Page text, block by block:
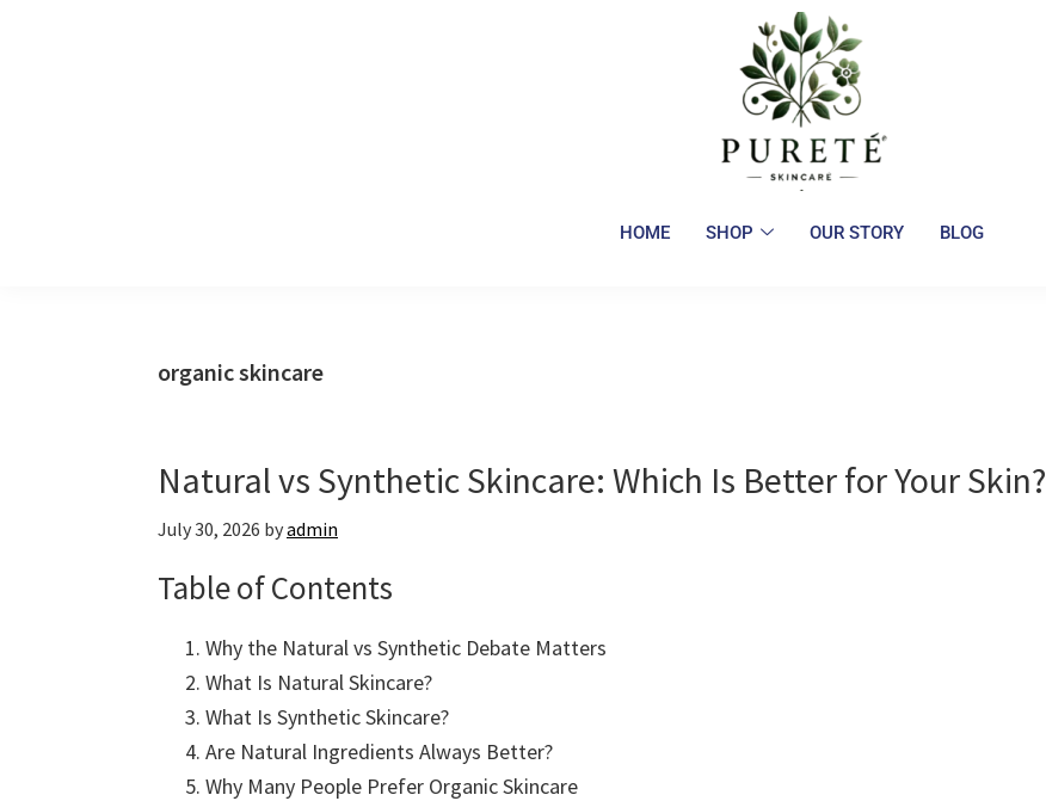
HOME SHOP OUR STORY BLOG
organic skincare
Natural vs Synthetic Skincare: Which Is Better for Your Skin?
July 30, 2026 byadmin
Table of Contents
Why the Natural vs Synthetic Debate Matters
What Is Natural Skincare?
What Is Synthetic Skincare?
Are Natural Ingredients Always Better?
Why Many People Prefer Organic Skincare